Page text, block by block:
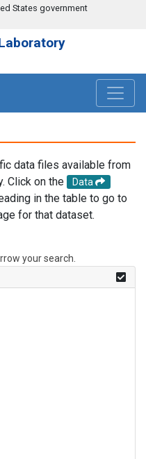
States government
data files available from
Click on the
Data
in the table to go to
for that dataset.
your search.